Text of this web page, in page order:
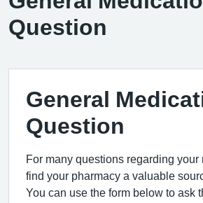
Question
General
Question
For many questions regarding your
find your pharmacy a valuable
You can use the form below to ask